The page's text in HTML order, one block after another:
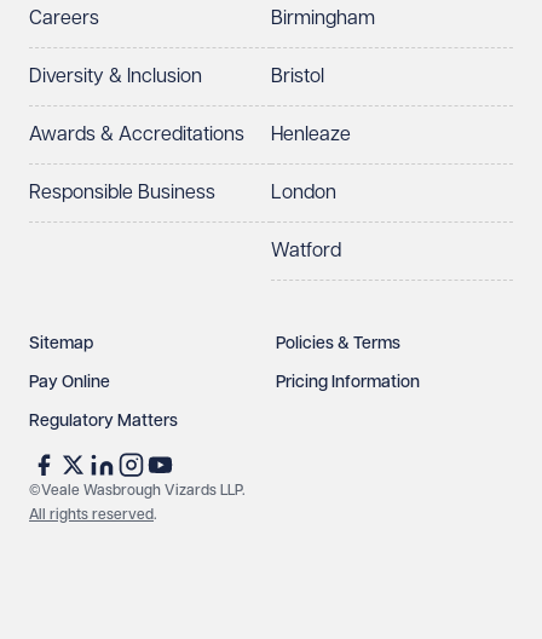
Careers
Diversity & Inclusion
Awards & Accreditations
Responsible Business
Birmingham
Bristol
Henleaze
London
Watford
Sitemap Policies & Terms
Pay Online Pricing Information
Regulatory Matters
©Veale Wasbrough Vizards LLP.
All rights reserved.